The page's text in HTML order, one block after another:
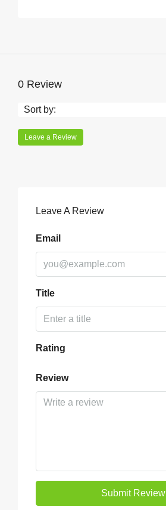
0 Review
Sort by:
Leave a Review
Leave A Review
Email
Title
Rating
Review
Submit Review